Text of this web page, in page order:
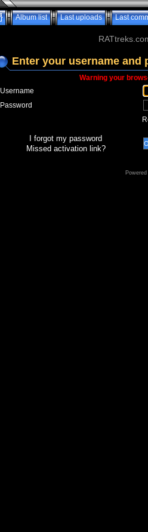
Album list Last uploads Last
Enter your username and
Warning your
Username
Password
I forgot my password
Missed activation link?